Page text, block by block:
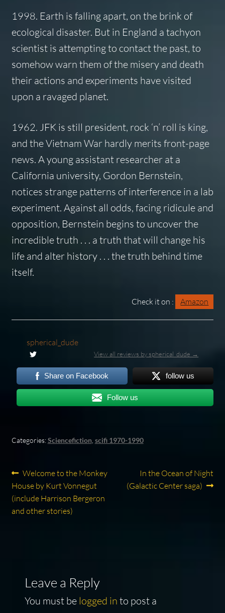
1998. Earth is falling apart, on the brink of
ecological disaster. But in England a tachyon
scientist is attempting to contact the past, to
somehow warn them of the misery and death
their actions and experiments have visited
upon a ravaged planet.
1962. JFK is still president, rock ‘n’ roll is king,
and the Vietnam War hardly merits front-page
news. A young assistant researcher at a
California university, Gordon Bernstein,
notices strange patterns of interference in a lab
experiment. Against all odds, facing ridicule and
opposition, Bernstein begins to uncover the
incredible truth . . . a truth that will change his
life and alter history . . . the truth behind time
itself.
Check it on : Amazon
spherical_dude
View all reviews by spherical_dude →
Share on Facebook follow us
Follow us
Categories:Sciencefiction scifi 1970-1990
Post
navigation
Previous
post:
Welcome to the Monkey
House by Kurt Vonnegut
(include Harrison Bergeron
and other stories)
Next
post:
In the Ocean of Night
(Galactic Center saga)
Leave a Reply
You must be logged in to post a